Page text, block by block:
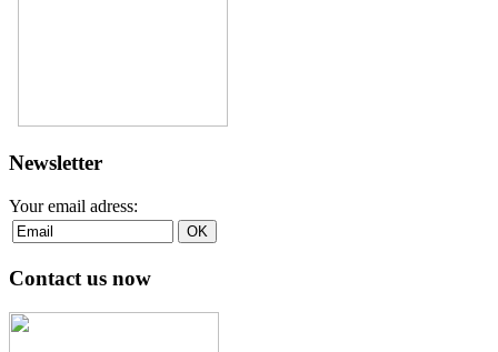
Newsletter
Your email adress:
Contact us now